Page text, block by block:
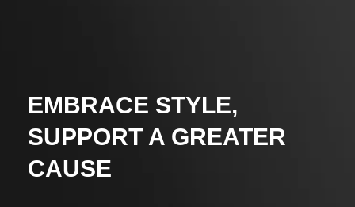
EMBRACE STYLE,
SUPPORT A GREATER
CAUSE